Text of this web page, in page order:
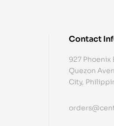
Contact
927 Phoenix
Quezon
City,